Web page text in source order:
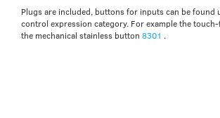
Plugs are included, buttons for inputs can be found
control expression category. For example the
the mechanical stainless button 8301 .